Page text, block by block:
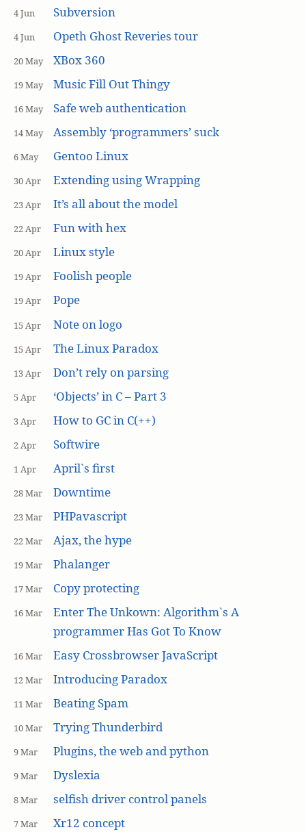
4 Jun Subversion
4 Jun Opeth Ghost Reveries tour
20 May XBox 360
19 May Music Fill Out Thingy
16 May Safe web authentication
14 May Assembly ‘programmers’ suck
6 May Gentoo Linux
30 Apr Extending using Wrapping
23 Apr It’s all about the model
22 Apr Fun with hex
20 Apr Linux style
19 Apr Foolish people
19 Apr Pope
15 Apr Note on logo
15 Apr The Linux Paradox
13 Apr Don’t rely on parsing
5 Apr ‘Objects’ in C – Part 3
3 Apr How to GC in C(++)
2 Apr Softwire
1 Apr April`s first
28 Mar Downtime
23 Mar PHPavascript
22 Mar Ajax, the hype
19 Mar Phalanger
17 Mar Copy protecting
16 Mar
Enter The Unkown: Algorithm`s A
programmer Has Got To Know
16 Mar Easy Crossbrowser JavaScript
12 Mar Introducing Paradox
11 Mar Beating Spam
10 Mar Trying Thunderbird
9 Mar Plugins, the web and python
9 Mar Dyslexia
8 Mar selfish driver control panels
7 Mar Xr12 concept